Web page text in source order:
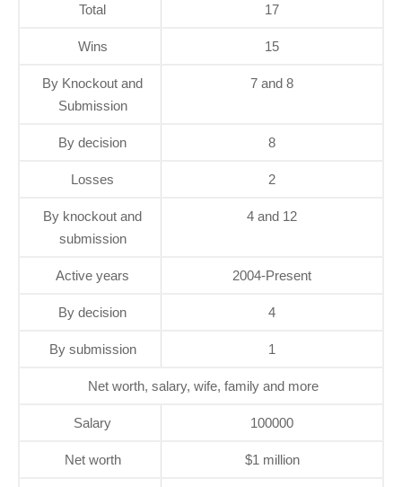
Total 17
Wins 15
By Knockout and
Submission
7 and 8
By decision 8
Losses 2
By knockout and
submission
4 and 12
Active years 2004-Present
By decision 4
By submission 1
Net worth, salary, wife, family and more
Salary 100000
Net worth $1 million